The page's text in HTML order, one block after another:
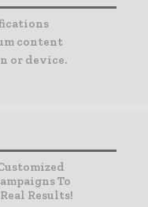
content
or device.
To
Results!